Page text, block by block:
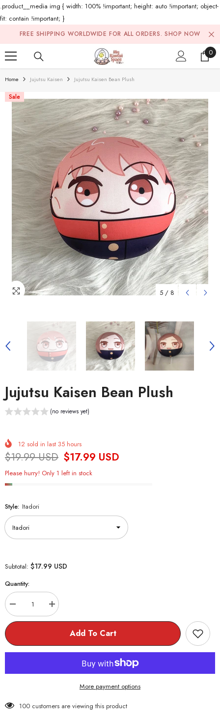
.product__media img { width: 100% !important; height: auto !important; object-
fit: contain !important; }
Skip To Content
FREE SHIPPING WORLDWIDE FOR ALL ORDERS. SHOP NOW
0
0
Home Jujutsu Kaisen Jujutsu Kaisen Bean Plush
Sale
5 / 8
Jujutsu Kaisen Bean Plush
(no reviews yet)
12 sold in last 35 hours
$19.99 USD $17.99 USD
Please hurry! Only 1 left in stock
Style: Itadori
Subtotal: $17.99 USD
Quantity:
Decrease
quantity
for
Bean
Plush
Increase
quantity
for
Kaisen
Bean
Plush
Add To Cart
More payment options
100 customers are viewing this product